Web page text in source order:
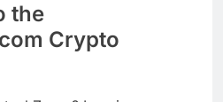
the
Crypto